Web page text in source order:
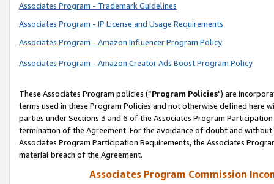
Associates Program - Trademark Guidelines
Associates Program - IP License and Usage Requirements
Associates Program - Amazon Influencer Program Policy
Associates Program - Amazon Creator Ads Boost Program Policy
These Associates Program policies (“Program Policies") are
terms used in these Program Policies and not otherwise defined
parties under Sections 3 and 6 of the Associates Program
termination of the Agreement. For the avoidance of doubt and
Associates Program Participation Requirements, the Associates
material breach of the Agreement.
Associates Program Commission